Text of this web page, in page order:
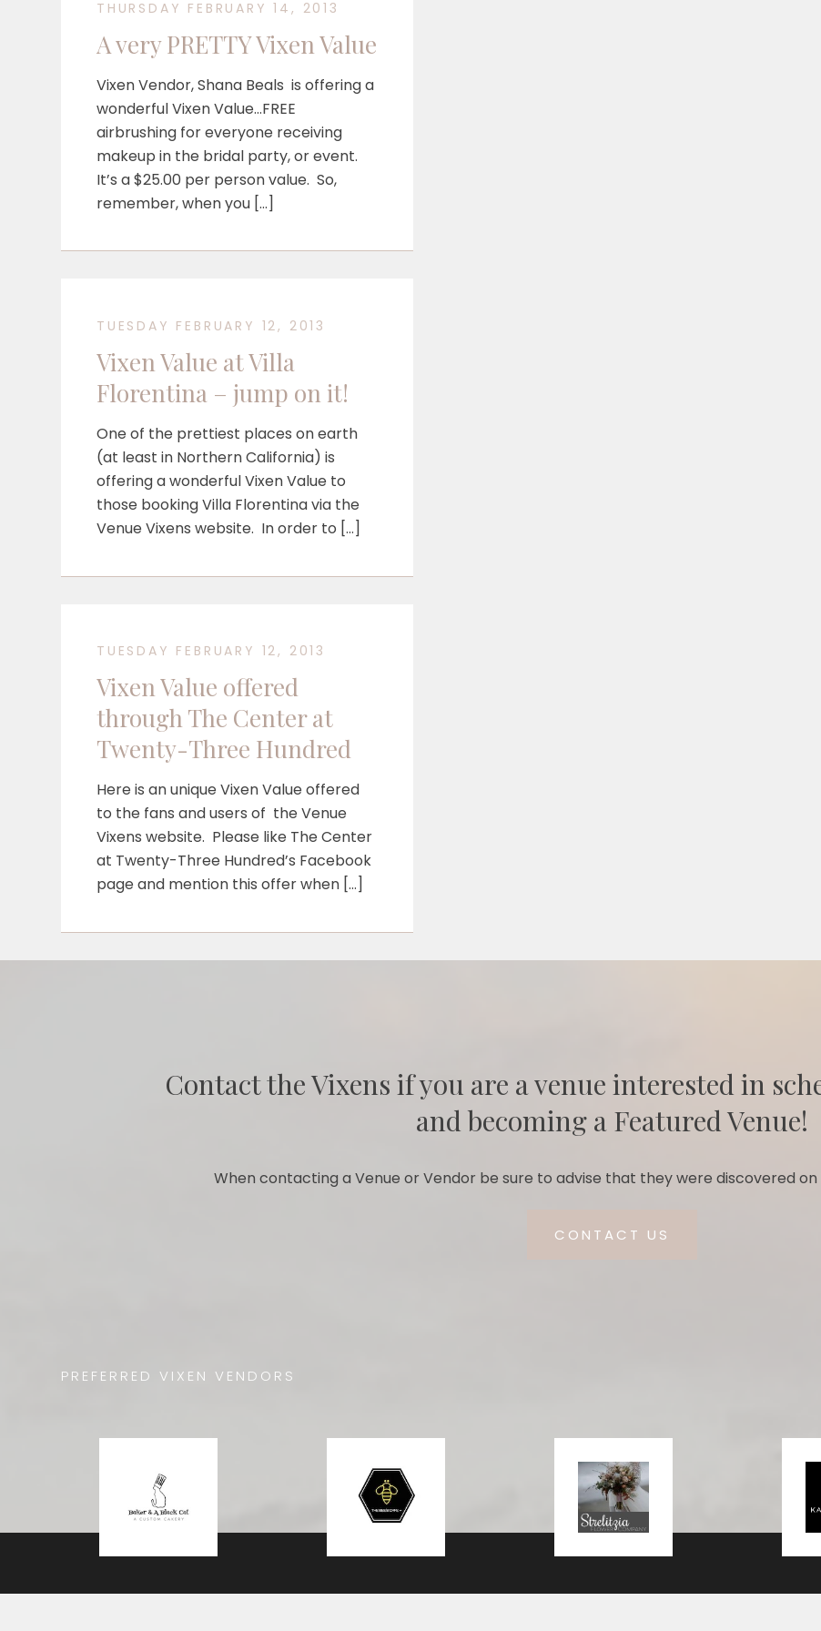
THURSDAY FEBRUARY 14, 2013
A very PRETTY Vixen Value
Vixen Vendor, Shana Beals is offering a
wonderful Vixen Value…FREE
airbrushing for everyone receiving
makeup in the bridal party, or event.
It’s a $25.00 per person value. So,
remember, when you […]
TUESDAY FEBRUARY 12, 2013
Vixen Value at Villa
Florentina – jump on it!
One of the prettiest places on earth
(at least in Northern California) is
offering a wonderful Vixen Value to
those booking Villa Florentina via the
Venue Vixens website. In order to […]
TUESDAY FEBRUARY 12, 2013
Vixen Value offered
through The Center at
Twenty-Three Hundred
Here is an unique Vixen Value offered
to the fans and users of the Venue
Vixens website. Please like The Center
at Twenty-Three Hundred’s Facebook
page and mention this offer when […]
Contact the Vixens if you are a venue interested in
and becoming a Featured Venue!
When contacting a Venue or Vendor be sure to advise that they were discovered on
CONTACT US
PREFERRED VIXEN VENDORS